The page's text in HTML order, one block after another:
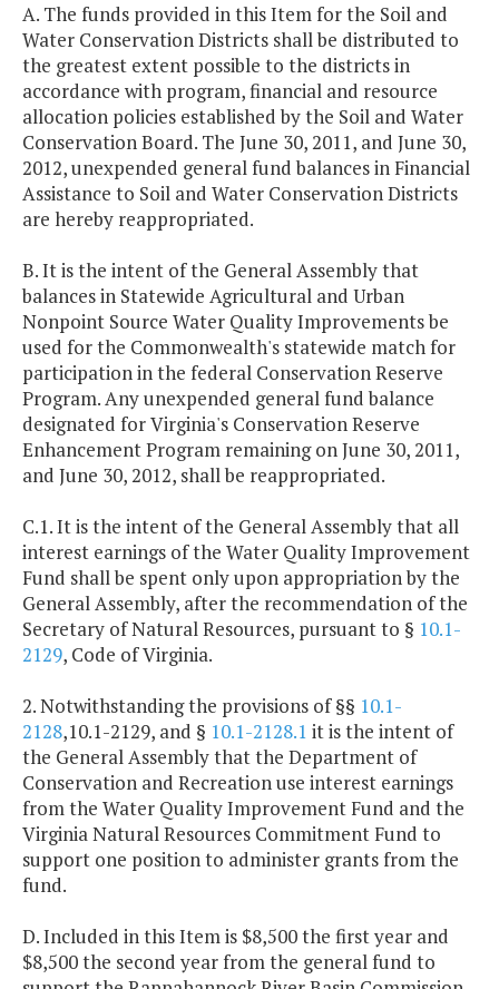
A. The funds provided in this Item for the Soil and
Water Conservation Districts shall be distributed to
the greatest extent possible to the districts in
accordance with program, financial and resource
allocation policies established by the Soil and Water
Conservation Board. The June 30, 2011, and June 30,
2012, unexpended general fund balances in Financial
Assistance to Soil and Water Conservation Districts
are hereby reappropriated.
B. It is the intent of the General Assembly that
balances in Statewide Agricultural and Urban
Nonpoint Source Water Quality Improvements be
used for the Commonwealth's statewide match for
participation in the federal Conservation Reserve
Program. Any unexpended general fund balance
designated for Virginia's Conservation Reserve
Enhancement Program remaining on June 30, 2011,
and June 30, 2012, shall be reappropriated.
C.1. It is the intent of the General Assembly that all
interest earnings of the Water Quality Improvement
Fund shall be spent only upon appropriation by the
General Assembly, after the recommendation of the
Secretary of Natural Resources, pursuant to § 10.1-
2129, Code of Virginia.
2. Notwithstanding the provisions of §§ 10.1-
2128,10.1-2129, and § 10.1-2128.1 it is the intent of
the General Assembly that the Department of
Conservation and Recreation use interest earnings
from the Water Quality Improvement Fund and the
Virginia Natural Resources Commitment Fund to
support one position to administer grants from the
fund.
D. Included in this Item is $8,500 the first year and
$8,500 the second year from the general fund to